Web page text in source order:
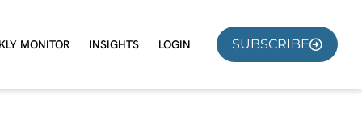
MONITOR INSIGHTS LOGIN SUBSCRIBE